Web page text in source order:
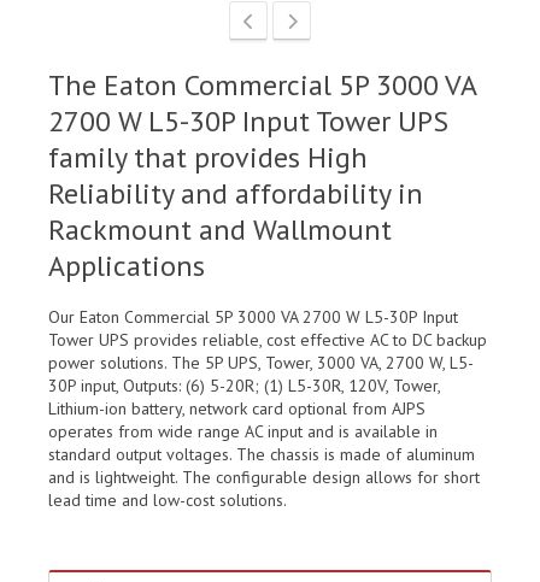
The Eaton Commercial 5P 3000 VA
2700 W L5-30P Input Tower UPS
family that provides High
Reliability and affordability in
Rackmount and Wallmount
Applications
Our Eaton Commercial 5P 3000 VA 2700 W L5-30P Input
Tower UPS provides reliable, cost effective AC to DC backup
power solutions. The 5P UPS, Tower, 3000 VA, 2700 W, L5-
30P input, Outputs: (6) 5-20R; (1) L5-30R, 120V, Tower,
Lithium-ion battery, network card optional from AJPS
operates from wide range AC input and is available in
standard output voltages. The chassis is made of aluminum
and is lightweight. The configurable design allows for short
lead time and low-cost solutions.